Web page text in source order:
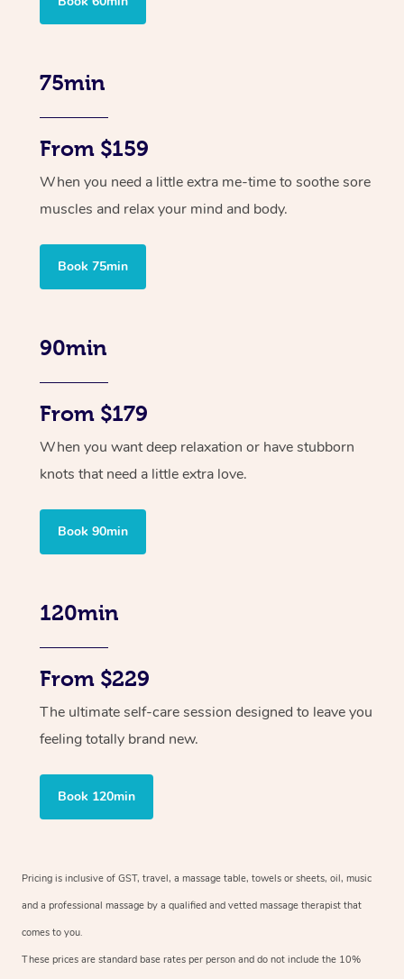
75min
From $159
When you need a little extra me-time to soothe sore
muscles and relax your mind and body.
Book 75min
90min
From $179
When you want deep relaxation or have stubborn
knots that need a little extra love.
Book 90min
120min
From $229
The ultimate self-care session designed to leave you
feeling totally brand new.
Book 120min
Pricing is inclusive of GST, travel, a massage table, towels or sheets, oil, music
and a professional massage by a qualified and vetted massage therapist that
comes to you.
These prices are standard base rates per person and do not include the 10%